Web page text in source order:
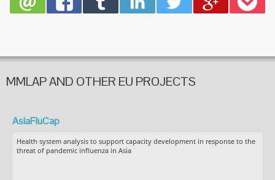
MMLAP AND OTHER EU PROJECTS
AsiaFluCap
Health system analysis to support capacity development in response to the
threat of pandemic influenza in Asia